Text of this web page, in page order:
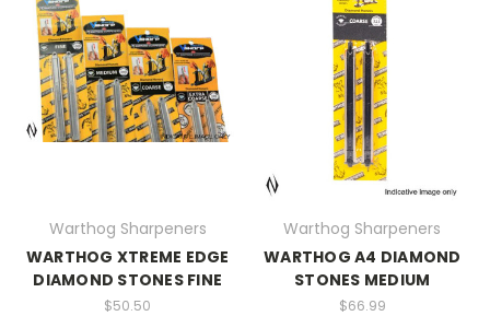
Warthog Sharpeners
WARTHOG XTREME EDGE
DIAMOND STONES FINE
$50.50
Warthog Sharpeners
WARTHOG A4 DIAMOND
STONES MEDIUM
$66.99